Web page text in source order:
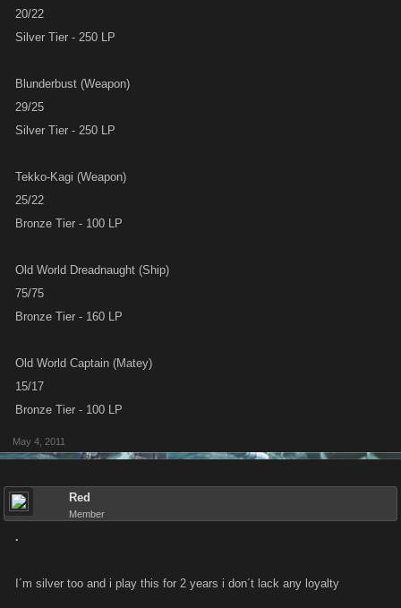
20/22
Silver Tier - 250 LP
Blunderbust (Weapon)
29/25
Silver Tier - 250 LP
Tekko-Kagi (Weapon)
25/22
Bronze Tier - 100 LP
Old World Dreadnaught (Ship)
75/75
Bronze Tier - 160 LP
Old World Captain (Matey)
15/17
Bronze Tier - 100 LP
May 4, 2011
Red
Member
.
I´m silver too and i play this for 2 years i don´t lack any loyalty